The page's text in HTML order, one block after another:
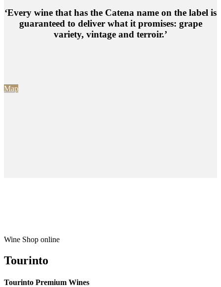
‘Every wine that has the Catena name on the label is
guaranteed to deliver what it promises: grape
variety, vintage and terroir.’
Map
Wine Shop online
Tourinto
Tourinto Premium Wines